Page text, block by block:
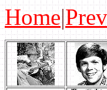
Home|